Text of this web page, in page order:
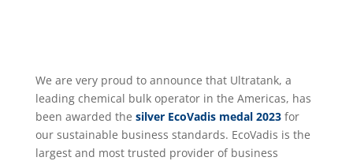
We are very proud to announce that Ultratank, a
leading chemical bulk operator in the Americas, has
been awarded the silver EcoVadis medal 2023 for
our sustainable business standards. EcoVadis is the
largest and most trusted provider of business